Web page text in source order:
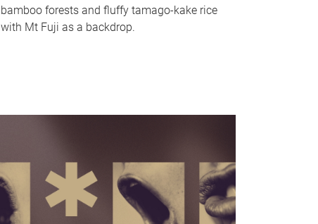
bamboo forests and fluffy tamago-kake rice
with Mt Fuji as a backdrop.